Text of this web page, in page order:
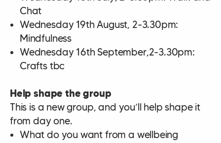
Chat
Wednesday 19th August, 2-3.30pm:
Mindfulness
Wednesday 16th September,2-3.30pm:
Crafts tbc
Help shape the group
This is a new group, and you’ll help shape it
from day one.
What do you want from a wellbeing